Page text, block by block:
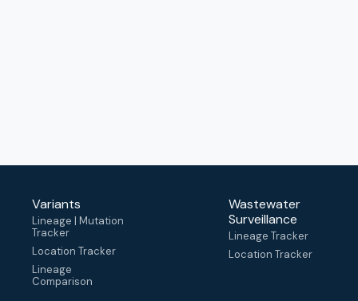
Variants
Lineage | Mutation
Tracker
Location Tracker
Lineage
Comparison
Wastewater
Surveillance
Lineage Tracker
Location Tracker